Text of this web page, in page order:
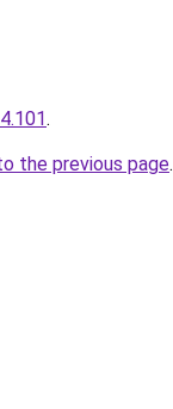
.
the previous page.